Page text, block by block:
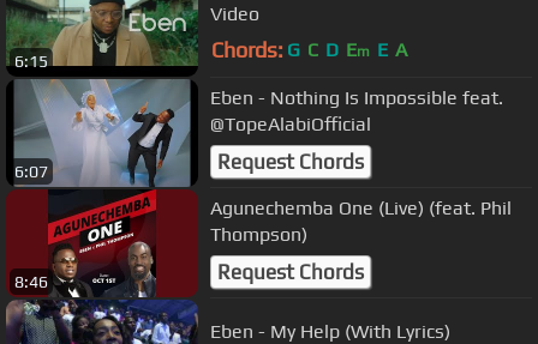
6:15
Video
Chords: G C D Em E A
6:07
Eben - Nothing Is Impossible feat.
@TopeAlabiOfficial
Request Chords
8:46
Agunechemba One (Live) (feat. Phil
Thompson)
Request Chords
Eben - My Help (With Lyrics)